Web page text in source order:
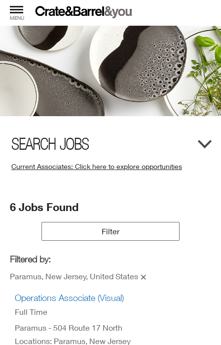
MENU
SEARCH JOBS
Current Associates: Click here to explore opportunities
Window)
Search
6 Jobs Found
Filter
Filtered by:
Paramus, New Jersey, United States
Operations Associate (Visual)
Full Time
Paramus - 504 Route 17 North
Locations: Paramus, New Jersey